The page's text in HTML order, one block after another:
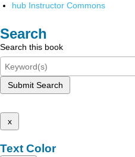
hub Instructor Commons
Search
Search this book
Submit Search
x
Text Color